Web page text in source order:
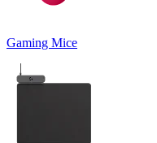
Gaming Mice